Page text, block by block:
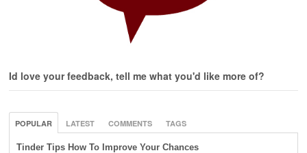
Id love your feedback, tell me what you'd like more of?
POPULAR LATEST COMMENTS TAGS
Tinder Tips How To Improve Your Chances